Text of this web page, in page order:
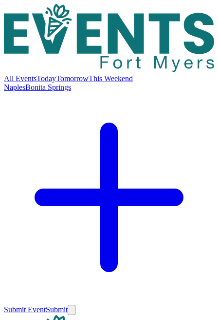
All EventsTodayTomorrowThis Weekend
NaplesBonita Springs
Submit EventSubmit